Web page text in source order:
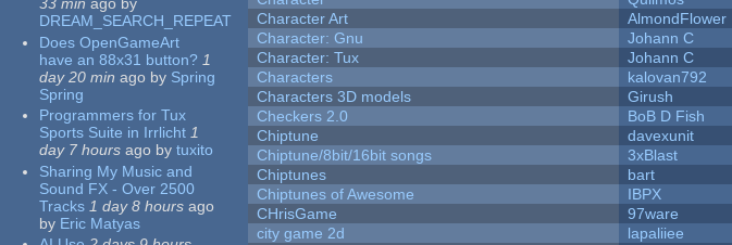
DREAM_SEARCH_REPEAT
Does OpenGameArt
have an 88x31 button? 1
day 20 min ago by Spring
Spring
Programmers for Tux
Sports Suite in Irrlicht 1
day 7 hours ago by tuxito
Sharing My Music and
Sound FX - Over 2500
Tracks 1 day 8 hours ago
by Eric Matyas
Character Art
AlmondFlower
Character: Gnu
Johann C
Character: Tux
Johann C
Characters
kalovan792
Characters 3D models
Girush
Checkers 2.0
BoB D Fish
Chiptune
davexunit
Chiptune/8bit/16bit songs
3xBlast
Chiptunes
bart
Chiptunes of Awesome
IBPX
CHrisGame
97ware
city game 2d
lapaliiee